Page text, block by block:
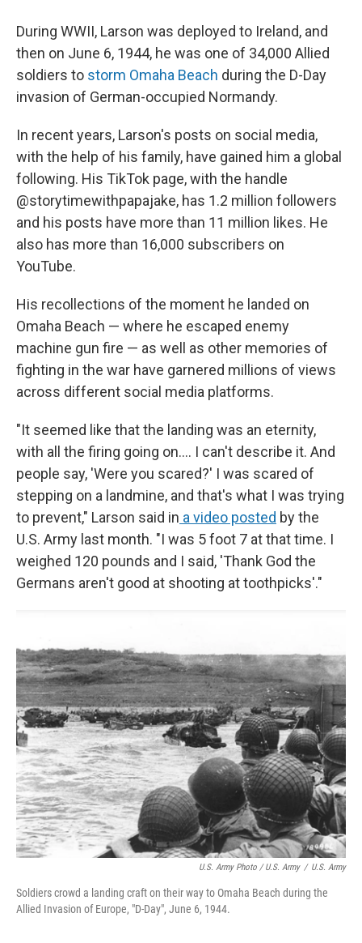
During WWII, Larson was deployed to Ireland, and
then on June 6, 1944, he was one of 34,000 Allied
soldiers to storm Omaha Beach during the D-Day
invasion of German-occupied Normandy.
In recent years, Larson's posts on social media,
with the help of his family, have gained him a global
following. His TikTok page, with the handle
@storytimewithpapajake, has 1.2 million followers
and his posts have more than 11 million likes. He
also has more than 16,000 subscribers on
YouTube.
His recollections of the moment he landed on
Omaha Beach — where he escaped enemy
machine gun fire — as well as other memories of
fighting in the war have garnered millions of views
across different social media platforms.
"It seemed like that the landing was an eternity,
with all the firing going on.... I can't describe it. And
people say, 'Were you scared?' I was scared of
stepping on a landmine, and that's what I was trying
to prevent," Larson said in a video posted by the
U.S. Army last month. "I was 5 foot 7 at that time. I
weighed 120 pounds and I said, 'Thank God the
Germans aren't good at shooting at toothpicks'."
U.S. Army Photo / U.S. Army / U.S. Army
Soldiers crowd a landing craft on their way to Omaha Beach during the
Allied Invasion of Europe, "D-Day", June 6, 1944.